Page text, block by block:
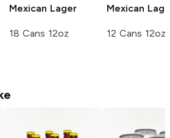
Mexican Lager
18 Cans 12oz
Mexican
12 Cans 12oz